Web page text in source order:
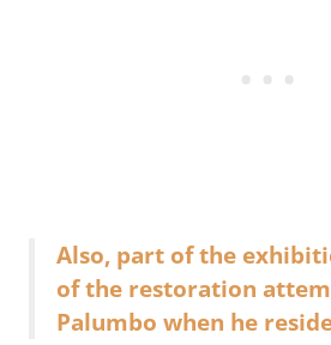
Also, part of the
of the restoration
Palumbo when he